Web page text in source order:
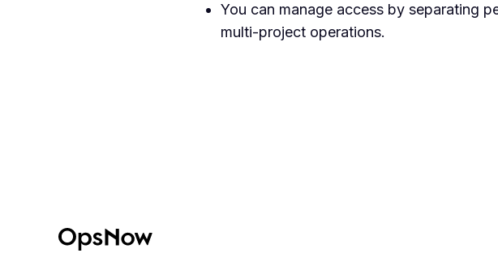
You can manage access by separating
multi-project operations.